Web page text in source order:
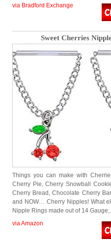
via Bradford Exchange
Sweet Cherries
Things you can make with
Cherry Pie, Cherry Snowball
Cherry Bread, Chocolate Cherry
and NOW… Cherry Nipples! What
Nipple Rings made out of 14
via Amazon